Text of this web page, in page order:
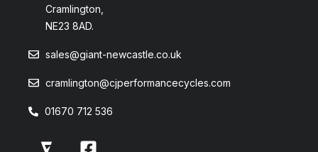
Cramlington,
NE23 8AD.
sales@giant-newcastle.co.uk
cramlington@cjperformancecycles.com
01670 712 536